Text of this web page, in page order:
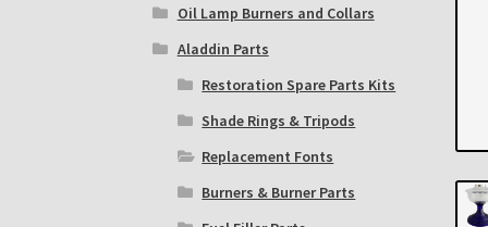
Oil Lamp Burners and Collars
Aladdin Parts
Restoration Spare Parts Kits
Shade Rings & Tripods
Replacement Fonts
Burners & Burner Parts